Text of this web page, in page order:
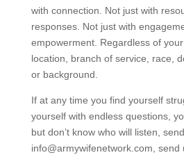
with connection. Not just with
responses. Not just with
empowerment. Regardless of your
location, branch of service, race,
or background.
If at any time you find yourself
yourself with endless questions,
but don’t know who will listen,
info@armywifenetwork.com, send